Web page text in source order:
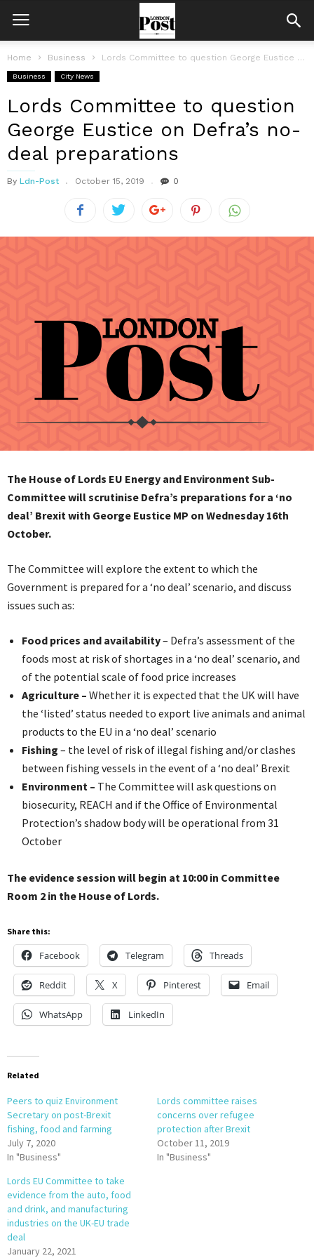
Home Business Lords Committee to question George Eustice on Defra’s no-deal preparations
Business City News
Lords Committee to question
George Eustice on Defra’s no-
deal preparations
By Ldn-Post October 15, 2019 0
The House of Lords EU Energy and Environment Sub-
Committee will scrutinise Defra’s preparations for a ‘no
deal’ Brexit with George Eustice MP on Wednesday 16th
October.
The Committee will explore the extent to which the
Government is prepared for a ‘no deal’ scenario, and discuss
issues such as:
Food prices and availability– Defra’s assessment of the
foods most at risk of shortages in a ‘no deal’ scenario, and
of the potential scale of food price increases
Agriculture – Whether it is expected that the UK will have
the ‘listed’ status needed to export live animals and animal
products to the EU in a ‘no deal’ scenario
Fishing – the level of risk of illegal fishing and/or clashes
between fishing vessels in the event of a ‘no deal’ Brexit
Environment – The Committee will ask questions on
biosecurity, REACH and if the Office of Environmental
Protection’s shadow body will be operational from 31
October
The evidence session will begin at 10:00 in Committee
Room 2 in the House of Lords.
Share this:
Facebook Telegram Threads
Reddit X Pinterest Email
WhatsApp LinkedIn
Related
Peers to quiz Environment
Secretary on post-Brexit
fishing, food and farming
July 7, 2020
In "Business"
Lords committee raises
concerns over refugee
protection after Brexit
October 11, 2019
In "Business"
Lords EU Committee to take
evidence from the auto, food
and drink, and manufacturing
industries on the UK-EU trade
deal
January 22, 2021